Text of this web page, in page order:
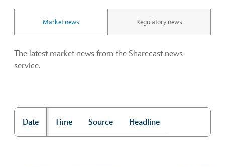
Market news Regulatory news
The latest market news from the Sharecast news
service.
Date Time Source Headline